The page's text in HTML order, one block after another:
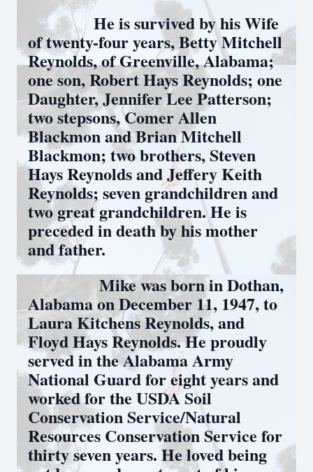
He is survived by his Wife
of twenty-four years, Betty Mitchell
Reynolds, of Greenville, Alabama;
one son, Robert Hays Reynolds; one
Daughter, Jennifer Lee Patterson;
two stepsons, Comer Allen
Blackmon and Brian Mitchell
Blackmon; two brothers, Steven
Hays Reynolds and Jeffery Keith
Reynolds; seven grandchildren and
two great grandchildren. He is
preceded in death by his mother
and father.
Mike was born in Dothan,
Alabama on December 11, 1947, to
Laura Kitchens Reynolds, and
Floyd Hays Reynolds. He proudly
served in the Alabama Army
National Guard for eight years and
worked for the USDA Soil
Conservation Service/Natural
Resources Conservation Service for
thirty seven years. He loved being